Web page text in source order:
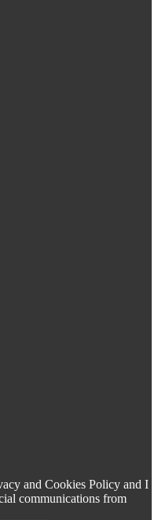
and Cookies Policy and I
communications from